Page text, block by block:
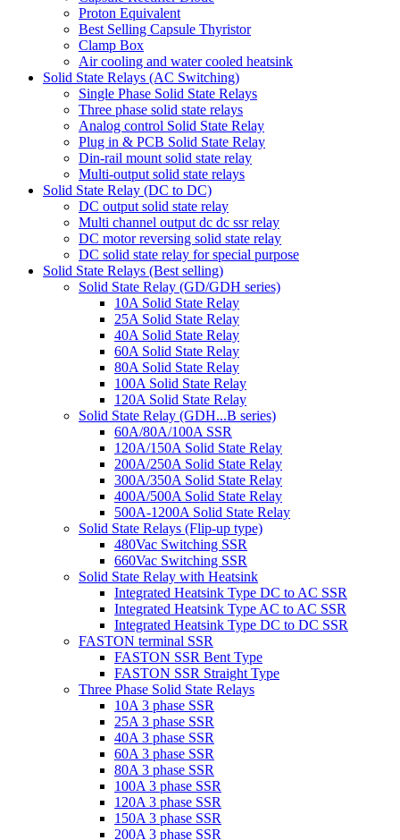
Proton Equivalent
Best Selling Capsule Thyristor
Clamp Box
Air cooling and water cooled heatsink
Solid State Relays (AC Switching)
Single Phase Solid State Relays
Three phase solid state relays
Analog control Solid State Relay
Plug in & PCB Solid State Relay
Din-rail mount solid state relay
Multi-output solid state relays
Solid State Relay (DC to DC)
DC output solid state relay
Multi channel output dc dc ssr relay
DC motor reversing solid state relay
DC solid state relay for special purpose
Solid State Relays (Best selling)
Solid State Relay (GD/GDH series)
10A Solid State Relay
25A Solid State Relay
40A Solid State Relay
60A Solid State Relay
80A Solid State Relay
100A Solid State Relay
120A Solid State Relay
Solid State Relay (GDH...B series)
60A/80A/100A SSR
120A/150A Solid State Relay
200A/250A Solid State Relay
300A/350A Solid State Relay
400A/500A Solid State Relay
500A-1200A Solid State Relay
Solid State Relays (Flip-up type)
480Vac Switching SSR
660Vac Switching SSR
Solid State Relay with Heatsink
Integrated Heatsink Type DC to AC SSR
Integrated Heatsink Type AC to AC SSR
Integrated Heatsink Type DC to DC SSR
FASTON terminal SSR
FASTON SSR Bent Type
FASTON SSR Straight Type
Three Phase Solid State Relays
10A 3 phase SSR
25A 3 phase SSR
40A 3 phase SSR
60A 3 phase SSR
80A 3 phase SSR
100A 3 phase SSR
120A 3 phase SSR
150A 3 phase SSR
200A 3 phase SSR